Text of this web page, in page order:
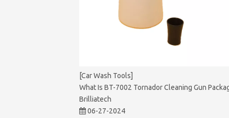
[Car Wash Tools]
What Is BT-7002 Tornador Cleaning Gun
Brilliatech
06-27-2024